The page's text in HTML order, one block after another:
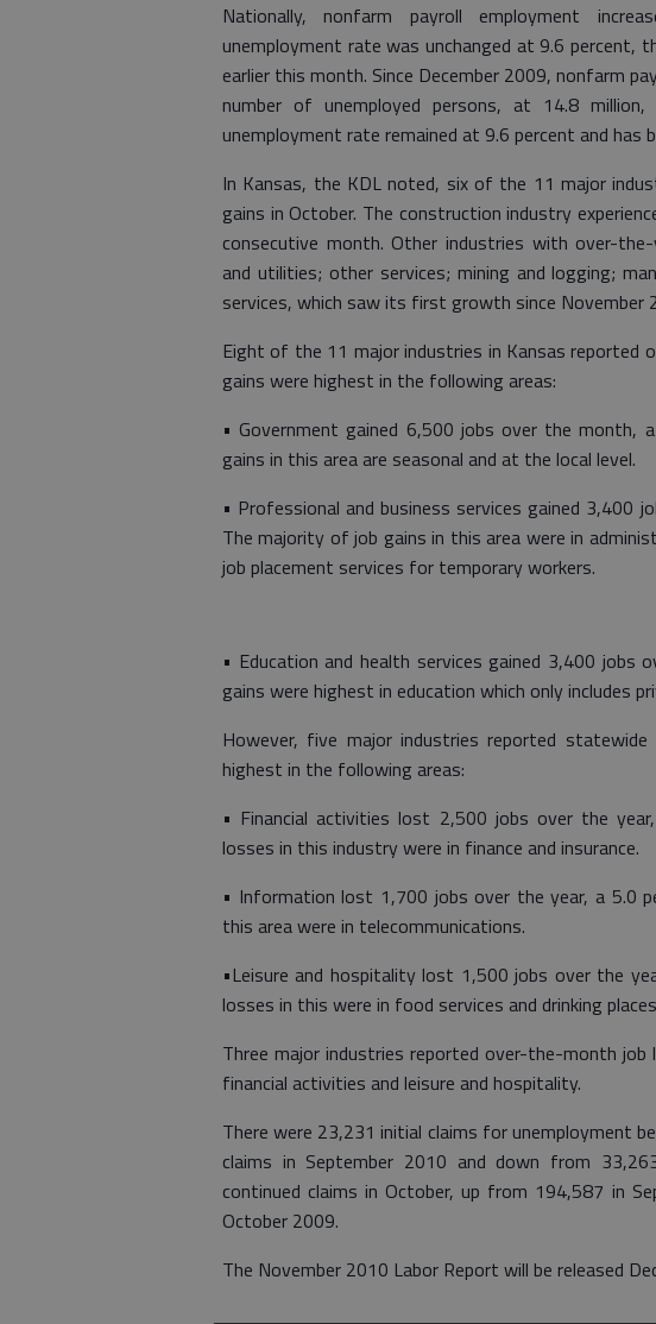
Nationally, nonfarm payroll employment
unemployment rate was unchanged at 9.6 percent,
earlier this month. Since December 2009, nonfarm
number of unemployed persons, at 14.8
unemployment rate remained at 9.6 percent and has
In Kansas, the KDL noted, six of the 11 major
gains in October. The construction industry
consecutive month. Other industries with over-
and utilities; other services; mining and logging;
services, which saw its first growth since November
Eight of the 11 major industries in Kansas reported
gains were highest in the following areas:
• Government gained 6,500 jobs over the month,
gains in this area are seasonal and at the local level.
• Professional and business services gained 3,400
The majority of job gains in this area were in
job placement services for temporary workers.
• Education and health services gained 3,400 jobs
gains were highest in education which only includes
However, five major industries reported
highest in the following areas:
• Financial activities lost 2,500 jobs over the
losses in this industry were in finance and insurance.
• Information lost 1,700 jobs over the year, a 5.0
this area were in telecommunications.
•Leisure and hospitality lost 1,500 jobs over the
losses in this were in food services and drinking
Three major industries reported over-the-month job
financial activities and leisure and hospitality.
There were 23,231 initial claims for unemployment
claims in September 2010 and down from
continued claims in October, up from 194,587 in
October 2009.
The November 2010 Labor Report will be released